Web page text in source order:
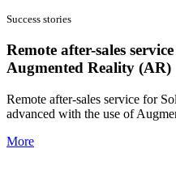
Success stories
Remote after-sales
Augmented Reality (AR)
Remote after-sales service for
advanced with the use of
More